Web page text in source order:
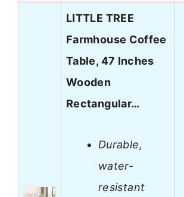
LITTLE TREE
Farmhouse Coffee
Table, 47 Inches
Wooden
Rectangular…
Durable,
water-
resistant